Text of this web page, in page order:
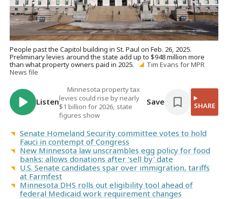
People past the Capitol building in St. Paul on Feb. 26, 2025.
Preliminary levies around the state add up to $948 million more
than what property owners paid in 2025.
Tim Evans for MPR
News file
Listen
Minnesota property tax
levies could rise by nearly
$1 billion for 2026, state
figures show
Save SHARE
Senate Homeland Security committee votes to hold
Fauci in contempt of Congress
New Minnesota law unscrambles egg policy for food
banks; allows donations after 'sell by' date
U.S. Senate candidates spar over immigration, tariffs
at Farmfest
Minnesota DHS rolls out eligibility tool ahead of
federal Medicaid work requirement changes